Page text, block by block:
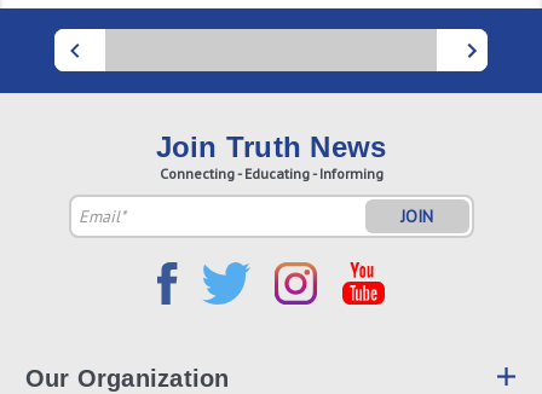
Join Truth News
Connecting - Educating - Informing
Email
Address
Our Organization